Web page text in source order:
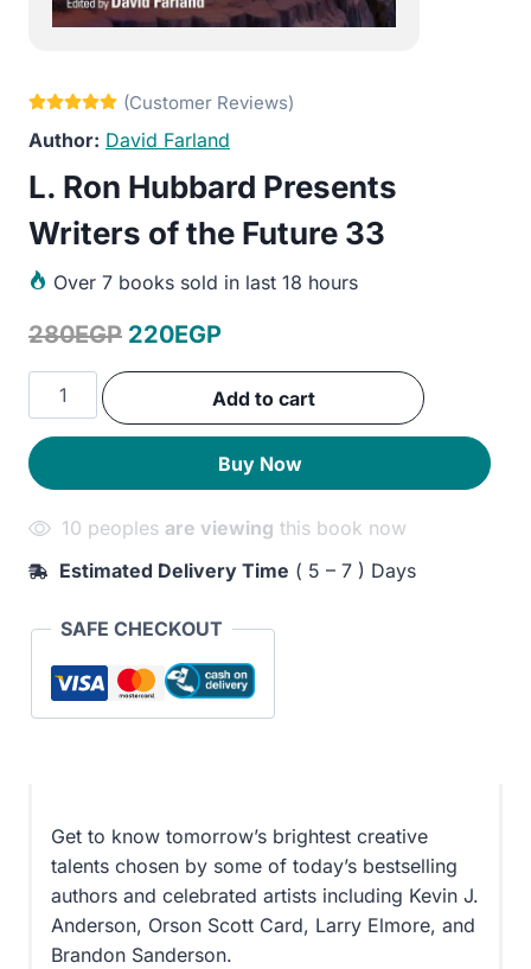
David Farland
L. Ron Hubbard Presents
Writers of the Future 33
Over 7 books sold in last 18 hours
280EGP Original
price
220EGPCurrent
price
is:
Ron
Hubbard
Presents
of
the
Add to cart
Buy Now
10 peoples are viewing this book now
Estimated Delivery Time ( 5 – 7 ) Days
SAFE CHECKOUT
Get to know tomorrow’s brightest creative
talents chosen by some of today’s bestselling
authors and celebrated artists including Kevin J.
Anderson, Orson Scott Card, Larry Elmore, and
Brandon Sanderson.